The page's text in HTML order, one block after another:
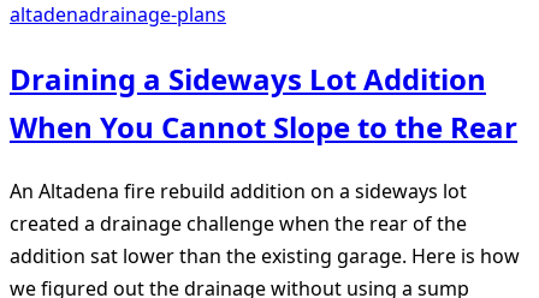
altadenadrainage-plans
Draining a Sideways Lot Addition
When You Cannot Slope to the Rear
An Altadena fire rebuild addition on a sideways lot
created a drainage challenge when the rear of the
addition sat lower than the existing garage. Here is how
we figured out the drainage without using a sump